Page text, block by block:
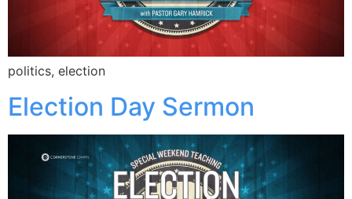
politics, election
Election Day Sermon